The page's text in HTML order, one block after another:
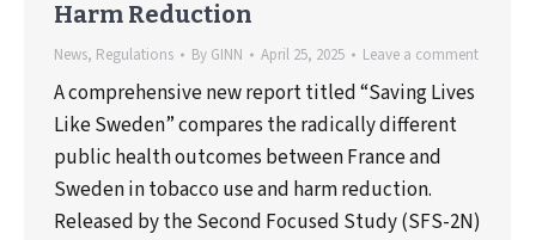
Harm Reduction
News, Regulations By GINN April 25, 2025 Leave a comment
A comprehensive new report titled “Saving Lives
Like Sweden” compares the radically different
public health outcomes between France and
Sweden in tobacco use and harm reduction.
Released by the Second Focused Study (SFS-2N)